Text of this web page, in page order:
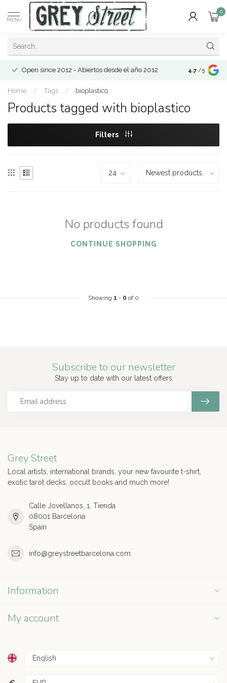
MENU
0
Open since 2012 - Abiertos desde el año 2012 4.7 /5
Home / Tags / bioplastico
Products tagged with bioplastico
Filters
No products found
CONTINUE SHOPPING
Showing 1 - 0 of 0
Subscribe to our newsletter
Stay up to date with our latest offers
Grey Street
Local artists, international brands, your new favourite t-shirt,
exotic tarot decks, occult books and much more!
Calle Jovellanos, 1, Tienda
08001 Barcelona
Spain
info@greystreetbarcelona.com
Information
My account